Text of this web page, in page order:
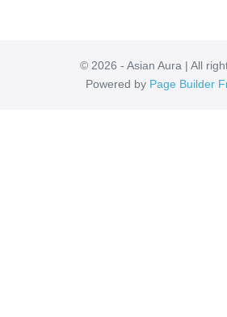
© 2026 - Asian Aura | All
Powered by Page Builder